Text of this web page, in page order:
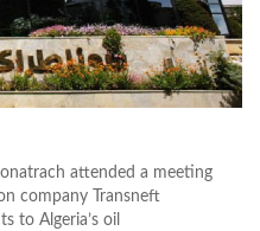
attended a meeting
company Transneft
to Algeria’s oil